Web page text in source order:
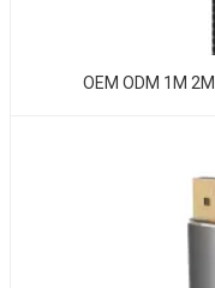
OEM ODM 1M